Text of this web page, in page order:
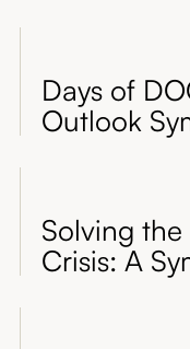
Days of
Outlook
Solving
Crisis: A